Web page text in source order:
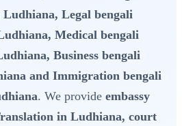
Legal bengali
Medical bengali
Business bengali
and Immigration bengali
. We provide embassy
in Ludhiana, court